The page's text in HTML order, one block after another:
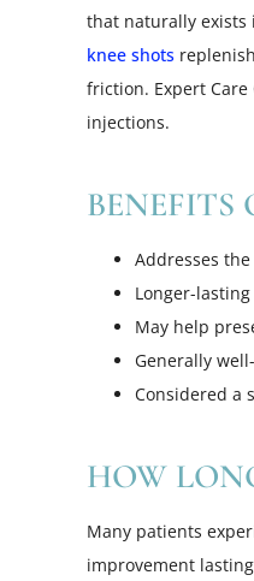
that naturally exists
knee shots
friction. Expert
injections.
Addresses
Longer-
May help
Generally
Considered a
HOW
Many patients
improvement